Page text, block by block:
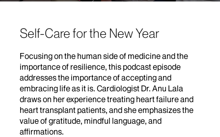
Self-Care for the New Year
Focusing on the human side of medicine and the
importance of resilience, this podcast episode
addresses the importance of accepting and
embracing life as it is. Cardiologist Dr. Anu Lala
draws on her experience treating heart failure and
heart transplant patients, and she emphasizes the
value of gratitude, mindful language, and
affirmations.